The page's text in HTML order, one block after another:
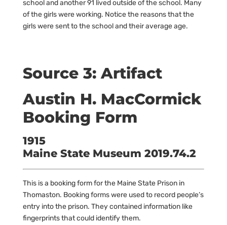
school and another 91 lived outside of the school. Many
of the girls were working. Notice the reasons that the
girls were sent to the school and their average age.
Source 3: Artifact
Austin H. MacCormick
Booking Form
1915
Maine State Museum 2019.74.2
This is a booking form for the Maine State Prison in
Thomaston. Booking forms were used to record people’s
entry into the prison. They contained information like
fingerprints that could identify them.